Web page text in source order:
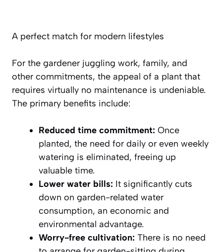
A perfect match for modern lifestyles
For the gardener juggling work, family, and
other commitments, the appeal of a plant that
requires virtually no maintenance is undeniable.
The primary benefits include:
Reduced time commitment: Once
planted, the need for daily or even weekly
watering is eliminated, freeing up
valuable time.
Lower water bills: It significantly cuts
down on garden-related water
consumption, an economic and
environmental advantage.
Worry-free cultivation: There is no need